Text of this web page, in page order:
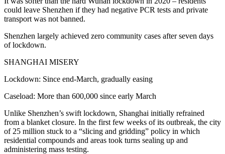
could leave Shenzhen if they had negative PCR tests and private
transport was not banned.
Shenzhen largely achieved zero community cases after seven days
of lockdown.
SHANGHAI MISERY
Lockdown: Since end-March, gradually easing
Caseload: More than 600,000 since early March
Unlike Shenzhen’s swift lockdown, Shanghai initially refrained
from a blanket closure. In the first few weeks of its outbreak, the city
of 25 million stuck to a “slicing and gridding” policy in which
residential compounds and areas took turns sealing up and
administering mass testing.